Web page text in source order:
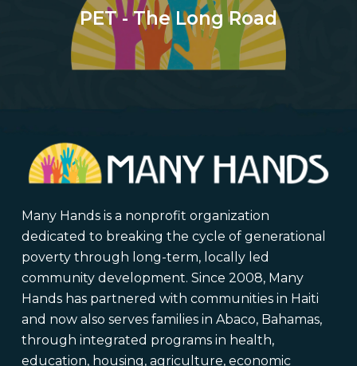
PET - The Long Road
Many Hands is a nonprofit organization
dedicated to breaking the cycle of generational
poverty through long-term, locally led
community development. Since 2008, Many
Hands has partnered with communities in Haiti
and now also serves families in Abaco, Bahamas,
through integrated programs in health,
education, housing, agriculture, economic